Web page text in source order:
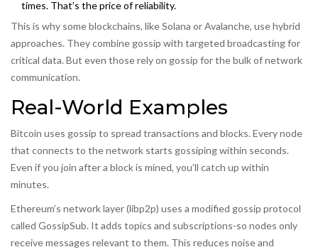
times. That’s the price of reliability.
This is why some blockchains, like Solana or Avalanche, use hybrid
approaches. They combine gossip with targeted broadcasting for
critical data. But even those rely on gossip for the bulk of network
communication.
Real-World Examples
Bitcoin uses gossip to spread transactions and blocks. Every node
that connects to the network starts gossiping within seconds.
Even if you join after a block is mined, you’ll catch up within
minutes.
Ethereum’s network layer (libp2p) uses a modified gossip protocol
called GossipSub. It adds topics and subscriptions-so nodes only
receive messages relevant to them. This reduces noise and